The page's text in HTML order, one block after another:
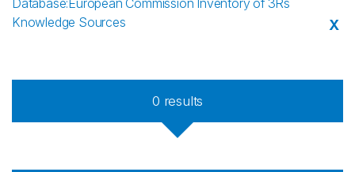
Database:European Commission Inventory of 3Rs
Knowledge Sources
X
0 results